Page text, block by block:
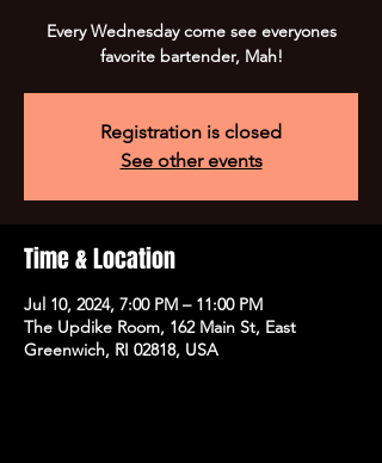
Every Wednesday come see everyones
favorite bartender, Mah!
Registration is closed
See other events
Time & Location
Jul 10, 2024, 7:00 PM – 11:00 PM
The Updike Room, 162 Main St, East
Greenwich, RI 02818, USA